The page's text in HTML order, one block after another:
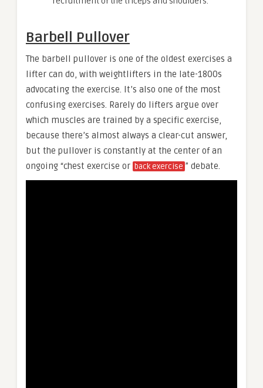
Barbell Pullover
The barbell pullover is one of the oldest exercises a
lifter can do, with weightlifters in the late-1800s
advocating the exercise. It’s also one of the most
confusing exercises. Rarely do lifters argue over
which muscles are trained by a specific exercise,
because there’s almost always a clear-cut answer,
but the pullover is constantly at the center of an
ongoing “chest exercise or back exercise ” debate.